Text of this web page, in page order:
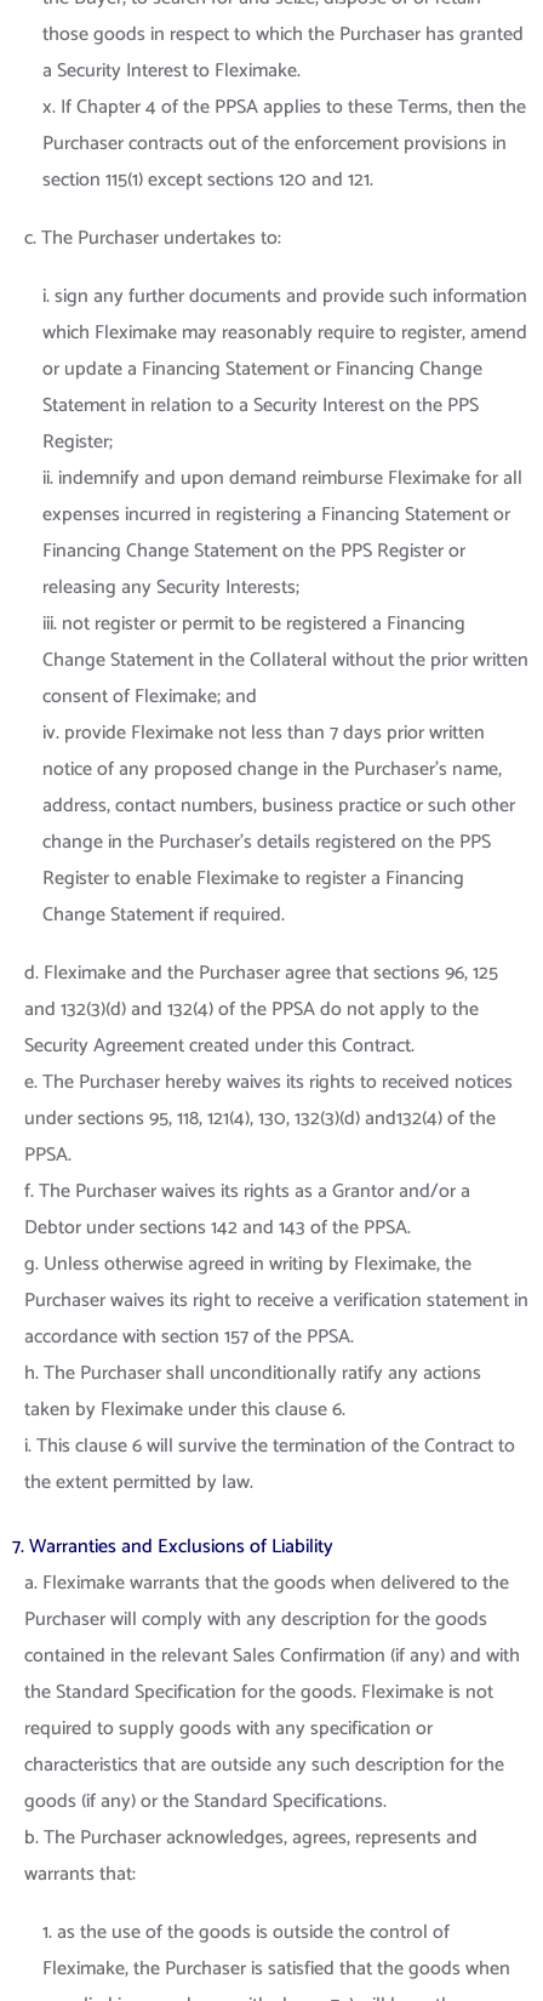
those goods in respect to which the Purchaser has granted
a Security Interest to Fleximake.
x. If Chapter 4 of the PPSA applies to these Terms, then the
Purchaser contracts out of the enforcement provisions in
section 115(1) except sections 120 and 121.
c. The Purchaser undertakes to:
i. sign any further documents and provide such information
which Fleximake may reasonably require to register, amend
or update a Financing Statement or Financing Change
Statement in relation to a Security Interest on the PPS
Register;
ii. indemnify and upon demand reimburse Fleximake for all
expenses incurred in registering a Financing Statement or
Financing Change Statement on the PPS Register or
releasing any Security Interests;
iii. not register or permit to be registered a Financing
Change Statement in the Collateral without the prior written
consent of Fleximake; and
iv. provide Fleximake not less than 7 days prior written
notice of any proposed change in the Purchaser’s name,
address, contact numbers, business practice or such other
change in the Purchaser’s details registered on the PPS
Register to enable Fleximake to register a Financing
Change Statement if required.
d. Fleximake and the Purchaser agree that sections 96, 125
and 132(3)(d) and 132(4) of the PPSA do not apply to the
Security Agreement created under this Contract.
e. The Purchaser hereby waives its rights to received notices
under sections 95, 118, 121(4), 130, 132(3)(d) and132(4) of the
PPSA.
f. The Purchaser waives its rights as a Grantor and/or a
Debtor under sections 142 and 143 of the PPSA.
g. Unless otherwise agreed in writing by Fleximake, the
Purchaser waives its right to receive a verification statement in
accordance with section 157 of the PPSA.
h. The Purchaser shall unconditionally ratify any actions
taken by Fleximake under this clause 6.
i. This clause 6 will survive the termination of the Contract to
the extent permitted by law.
7. Warranties and Exclusions of Liability
a. Fleximake warrants that the goods when delivered to the
Purchaser will comply with any description for the goods
contained in the relevant Sales Confirmation (if any) and with
the Standard Specification for the goods. Fleximake is not
required to supply goods with any specification or
characteristics that are outside any such description for the
goods (if any) or the Standard Specifications.
b. The Purchaser acknowledges, agrees, represents and
warrants that:
1. as the use of the goods is outside the control of
Fleximake, the Purchaser is satisfied that the goods when